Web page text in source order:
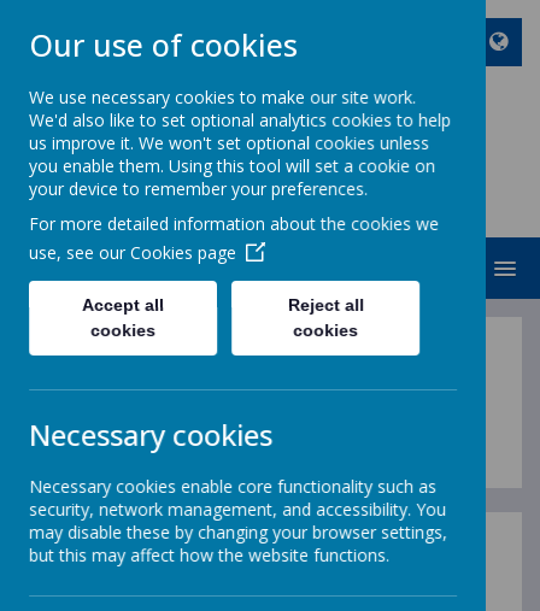
ST JOHN BOSCO CATHOLIC
PRIMARY SCHOOL
Enjoy Embrace Excel
Primary PE and Sport Premium 2024 -
2025
Our use of cookies
We use necessary cookies to make our site work.
We'd also like to set optional analytics cookies to help
us improve it. We won't set optional cookies unless
you enable them. Using this tool will set a cookie on
your device to remember your preferences.
For more detailed information about the cookies we
use, see our Cookies page
Accept all
cookies
Reject all
cookies
Necessary cookies
Necessary cookies enable core functionality such as
security, network management, and accessibility. You
may disable these by changing your browser settings,
but this may affect how the website functions.